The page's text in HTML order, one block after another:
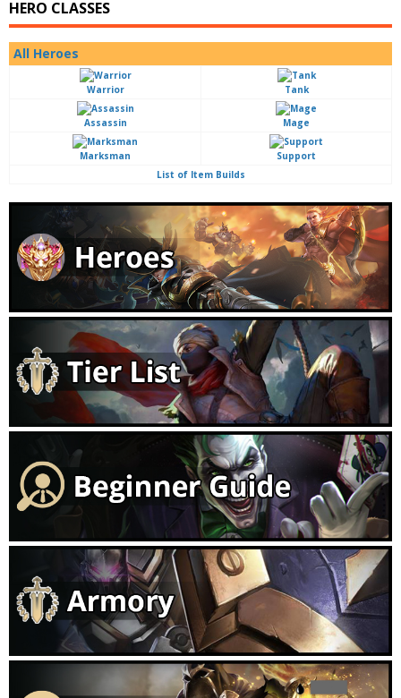
HERO CLASSES
All Heroes
List of Item Builds
Warrior Tank
Assassin Mage
Marksman Support